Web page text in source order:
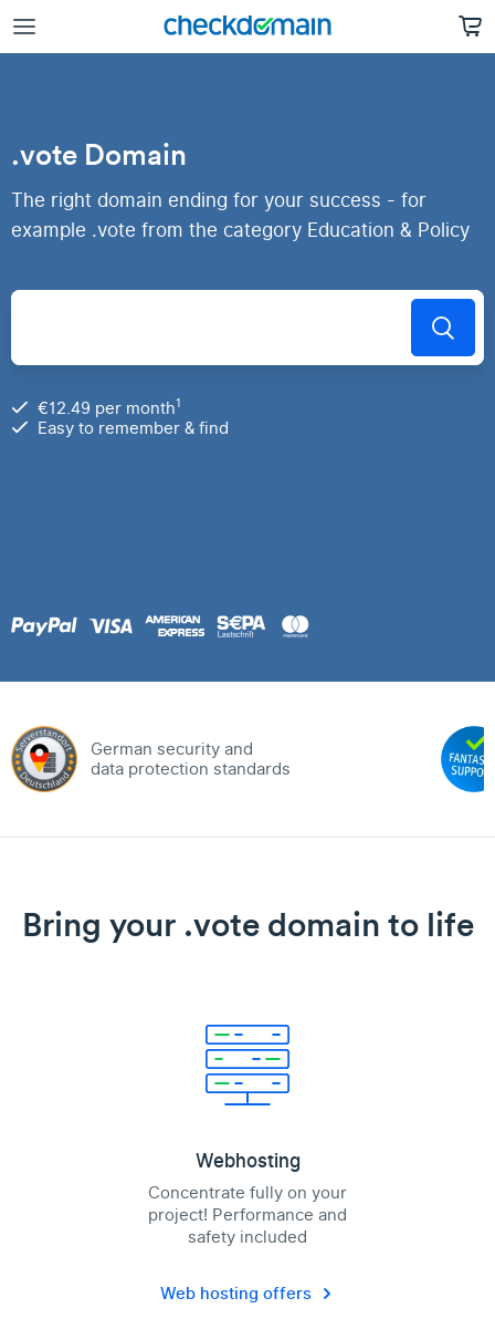
.vote Domain
The right domain ending for your success - for
example .vote from the category Education & Policy
€12.49 per month1
Easy to remember & find
German security and
data protection standards
Bring your .vote domain to life
Webhosting
Concentrate fully on your
project! Performance and
safety included
Web hosting offers